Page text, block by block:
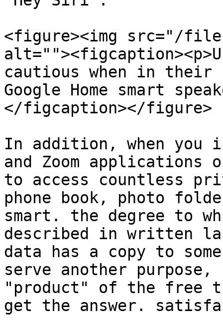
<figure><img src="/
cautious when in their
Google Home smart
</figcaption></figure>
In addition, when you
and Zoom applications
to access countless
phone book, photo
smart. the degree to
described in written
data has a copy to
serve another
"product" of the free
get the answer.